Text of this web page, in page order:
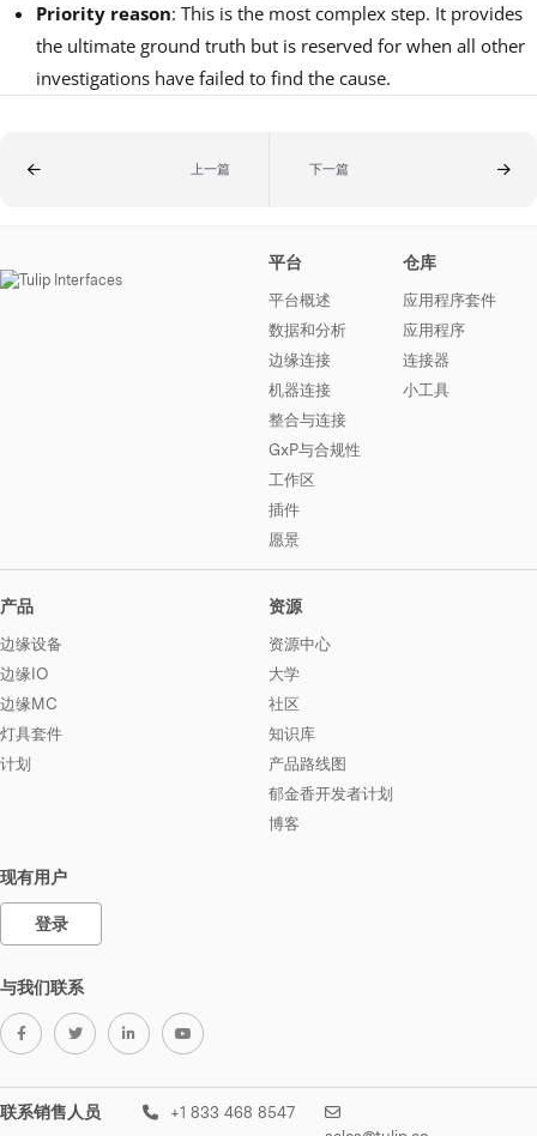
Priority reason: This is the most complex step. It provides
the ultimate ground truth but is reserved for when all other
investigations have failed to find the cause.
上一篇 下一篇
平台
平台概述
数据和分析
边缘连接
机器连接
整合与连接
GxP与合规性
工作区
插件
愿景
仓库
应用程序套件
应用程序
连接器
小工具
产品
边缘设备
边缘IO
边缘MC
灯具套件
计划
资源
资源中心
大学
社区
知识库
产品路线图
郁金香开发者计划
博客
现有用户
登录
与我们联系
联系销售人员
+1 833 468 8547